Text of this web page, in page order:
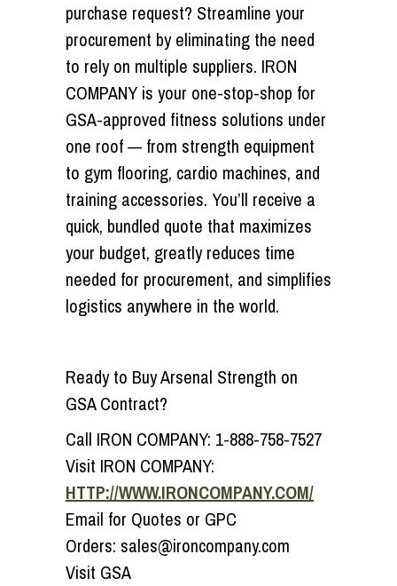
purchase request? Streamline your
procurement by eliminating the need
to rely on multiple suppliers. IRON
COMPANY is your one-stop-shop for
GSA-approved fitness solutions under
one roof — from strength equipment
to gym flooring, cardio machines, and
training accessories. You’ll receive a
quick, bundled quote that maximizes
your budget, greatly reduces time
needed for procurement, and simplifies
logistics anywhere in the world.
Ready to Buy Arsenal Strength on
GSA Contract?
Call IRON COMPANY: 1-888-758-7527
Visit IRON COMPANY:
HTTP://WWW.IRONCOMPANY.COM/
Email for Quotes or GPC
Orders: sales@ironcompany.com
Visit GSA